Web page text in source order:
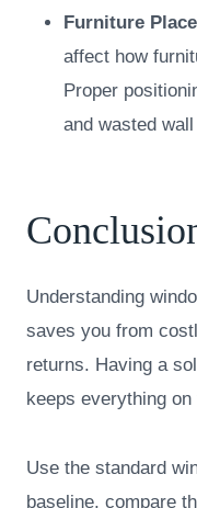
Furniture
affect how
Proper
and wasted
Understanding
saves you from
returns. Having a
keeps everything on
Use the standard
baseline, compare